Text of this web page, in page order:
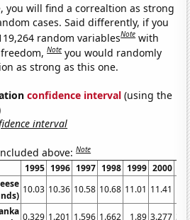
you will find a correaltion as strong
cases. Said differently, if you
random variablesNote with
freedom,Note you would randomly
as strong as this one.
confidence interval (using the
interval
above:Note
1995 1996 1997 1998 1999 2000
10.03 10.36 10.58 10.68 11.01 11.41
0.329 1.201 1.596 1.662 1.89 3.277